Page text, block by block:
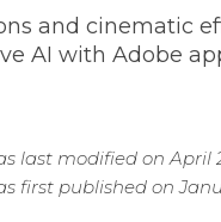
and cinematic
AI with Adobe
last modified on April
first published on